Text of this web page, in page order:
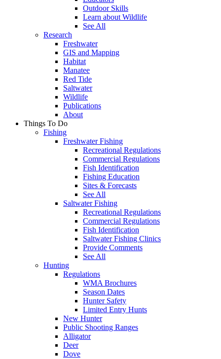
Outdoor Skills
Learn about Wildlife
See All
Research
Freshwater
GIS and Mapping
Habitat
Manatee
Red Tide
Saltwater
Wildlife
Publications
About
Things To Do
Fishing
Freshwater Fishing
Recreational Regulations
Commercial Regulations
Fish Identification
Fishing Education
Sites & Forecasts
See All
Saltwater Fishing
Recreational Regulations
Commercial Regulations
Fish Identification
Saltwater Fishing Clinics
Provide Comments
See All
Hunting
Regulations
WMA Brochures
Season Dates
Hunter Safety
Limited Entry Hunts
New Hunter
Public Shooting Ranges
Alligator
Deer
Dove